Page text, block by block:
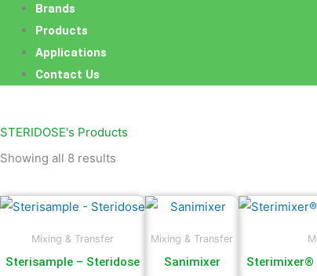
Brands
Products
Applications
Contact Us
STERIDOSE's Products
Showing all 8 results
latest
Mixing & Transfer
Sterisample – Steridose
Mixing & Transfer
Sanimixer Sterimixer®